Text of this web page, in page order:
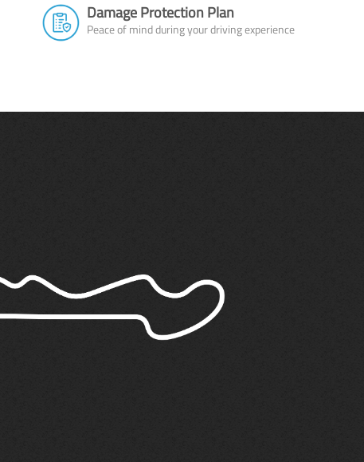
Damage Protection Plan
Peace of mind during your driving experience